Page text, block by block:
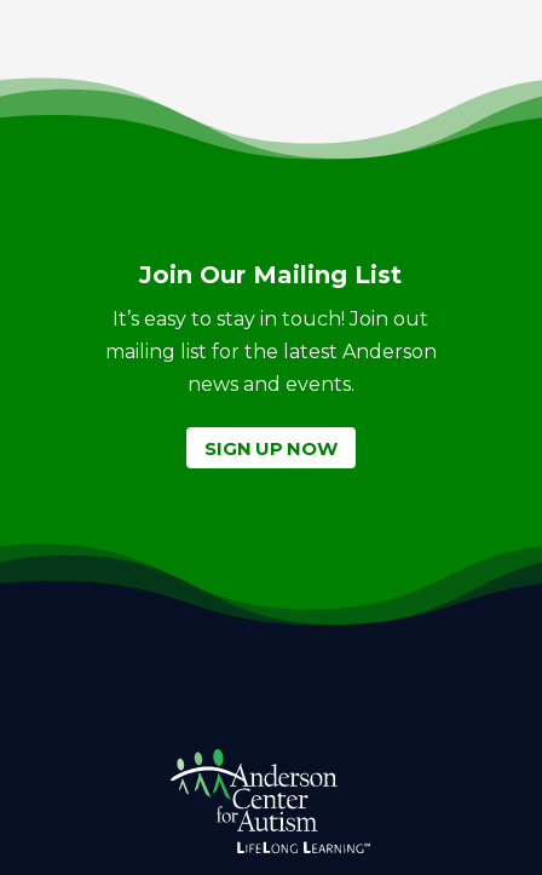
Join Our Mailing List
It’s easy to stay in touch! Join out
mailing list for the latest Anderson
news and events.
SIGN UP NOW